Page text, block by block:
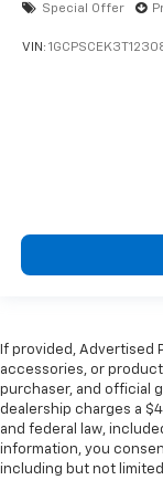
Special Offer
VIN:
If provided, Advertised
accessories, or
purchaser, and official
dealership charges a
and federal law,
information, you
including but not